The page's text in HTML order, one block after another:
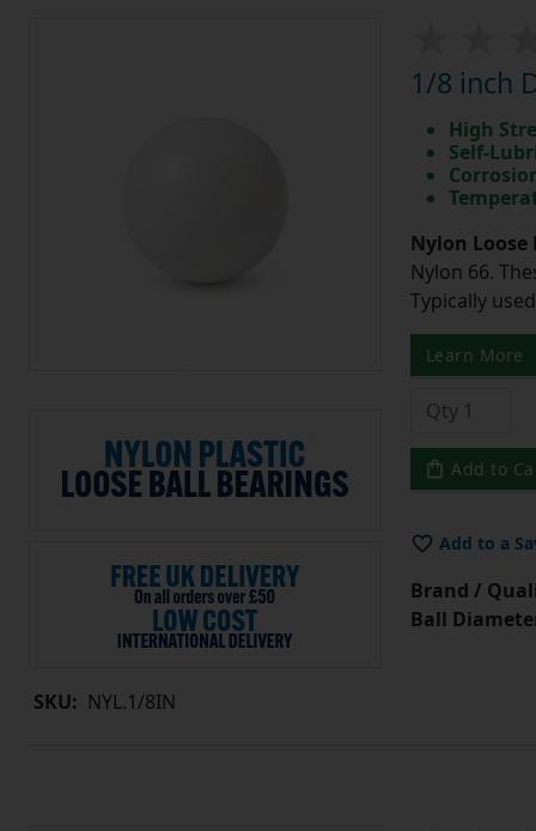
SKU: NYL.1/8IN
1/8 inch
High
Self-
Nylon
Nylon 66.
Typically
Learn More
Add to
Add to a
Brand /
Ball